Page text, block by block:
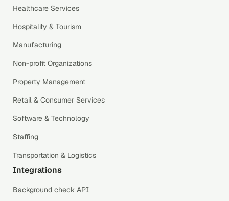
Healthcare Services
Hospitality & Tourism
Manufacturing
Non-profit Organizations
Property Management
Retail & Consumer Services
Software & Technology
Staffing
Transportation & Logistics
Integrations
Background check API